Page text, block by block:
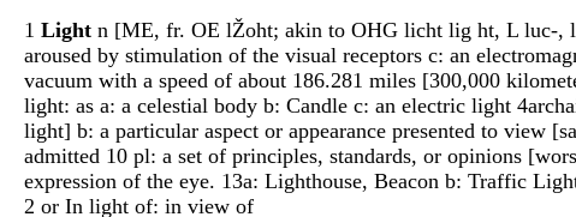
1 Light n [ME, fr. OE lŽoht; akin to OHG licht lig ht, L luc-,
aroused by stimulation of the visual receptors c: an
vacuum with a speed of about 186.281 miles [300,000
light: as a: a celestial body b: Candle c: an electric light
light] b: a particular aspect or appearance presented to view
admitted 10 pl: a set of principles, standards, or opinions
expression of the eye. 13a: Lighthouse, Beacon b: Traffic
2 or In light of: in view of